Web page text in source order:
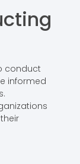
conduct
informed